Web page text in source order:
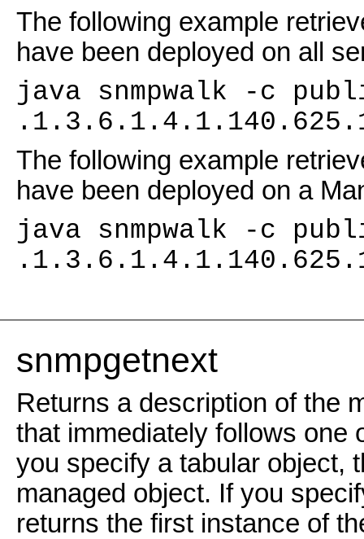
The following example
have been deployed on all
java snmpwalk -c
The following example
have been deployed on a
java snmpwalk -c
snmpgetnext
Returns a description of the
that immediately follows one
you specify a tabular object,
managed object. If you
returns the first instance of